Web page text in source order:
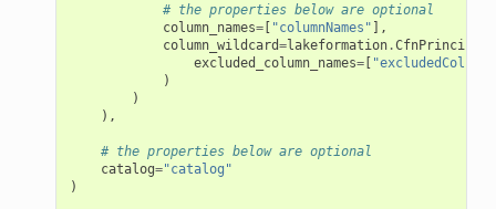
# the properties below are optional
column_names=[ "columnNames" ],
column_wildcard=lakeformation.
excluded_column_names=[
)
)
),
# the properties below are optional
catalog="catalog"
)